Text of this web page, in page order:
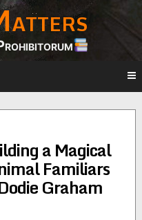
a Magical
Familiars
Graham